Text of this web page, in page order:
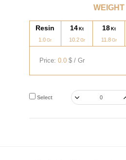
WEIGHT
Resin 14 18
1.0 10.2 11.8
Price: 0.0$ / Gr
Select